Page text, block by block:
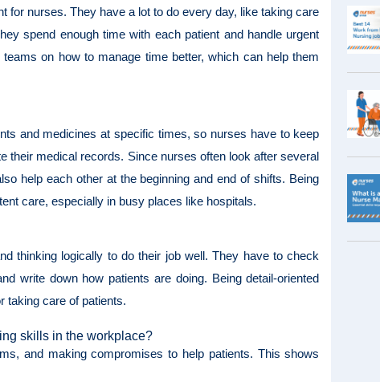
for nurses. They have a lot to do every day, like taking care
spend enough time with each patient and handle urgent
on how to manage time better, which can help them
and medicines at specific times, so nurses have to keep
their medical records. Since nurses often look after several
help each other at the beginning and end of shifts. Being
care, especially in busy places like hospitals.
thinking logically to do their job well. They have to check
write down how patients are doing. Being detail-oriented
taking care of patients.
skills in the workplace?
and making compromises to help patients. This shows